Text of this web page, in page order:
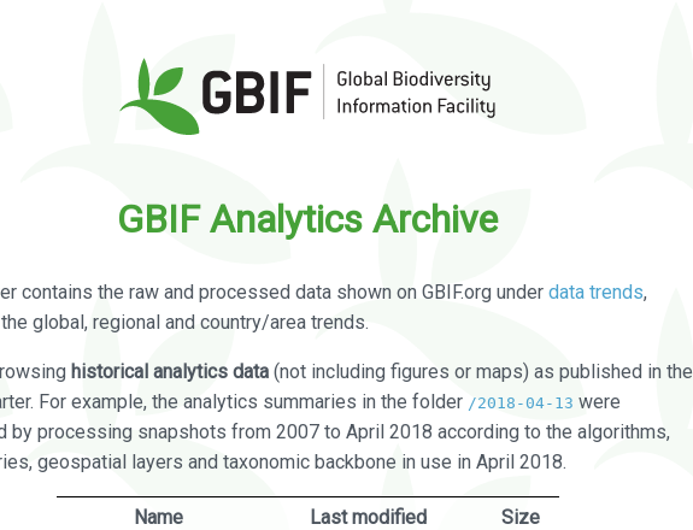
GBIF Analytics Archive
contains the raw and processed data shown on GBIF.org under data trends,
global, regional and country/area trends.
historical analytics data (not including figures or maps) as published in the
For example, the analytics summaries in the folder /2018-04-13 were
by processing snapshots from 2007 to April 2018 according to the algorithms,
geospatial layers and taxonomic backbone in use in April 2018.
Name Last modified
Size